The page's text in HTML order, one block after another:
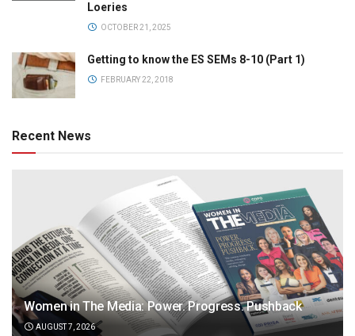
Loeries
OCTOBER 21, 2025
Getting to know the ES SEMs 8-10 (Part 1)
FEBRUARY 22, 2018
Recent News
Women in The Media: Power. Progress. Pushback
AUGUST 7, 2026